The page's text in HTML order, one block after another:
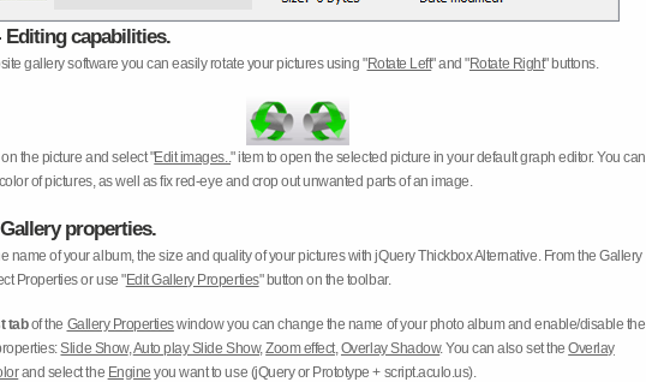
Editing capabilities.
gallery software you can easily rotate your pictures using "Rotate Left" and "Rotate Right" buttons.
the picture and select "Edit images.." item to open the selected picture in your default graph editor. You can
of pictures, as well as fix red-eye and crop out unwanted parts of an image.
properties.
name of your album, the size and quality of your pictures with jQuery Thickbox Alternative. From the Gallery
Properties or use "Edit Gallery Properties" button on the toolbar.
tabof the Gallery Propertieswindow you can change the name of your photo album and enable/disable the
Slide Show,Auto play Slide Show,Zoom effect,Overlay Shadow. You can also set theOverlay
and select the Engine you want to use (jQuery or Prototype + script.aculo.us).